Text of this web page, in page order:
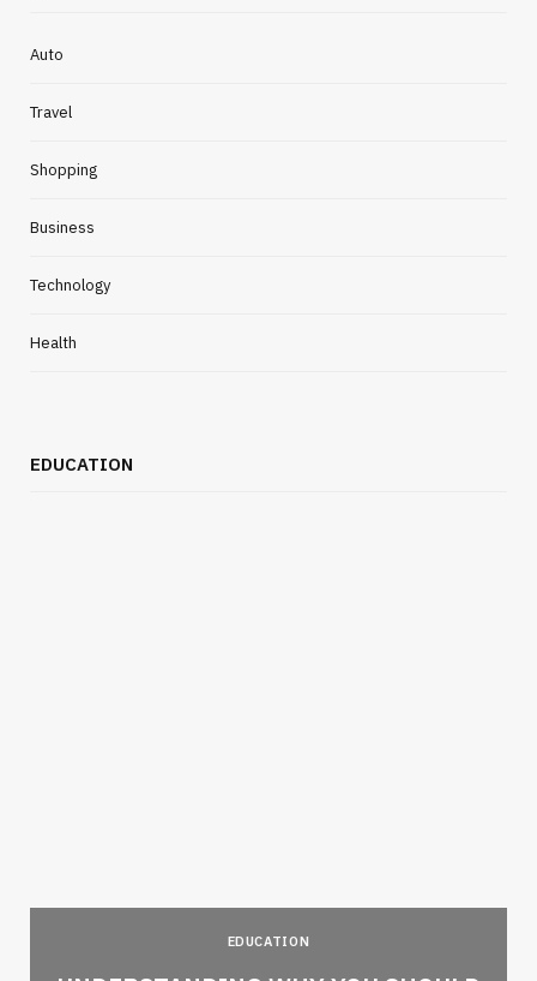
Auto
Travel
Shopping
Business
Technology
Health
EDUCATION
EDUCATION